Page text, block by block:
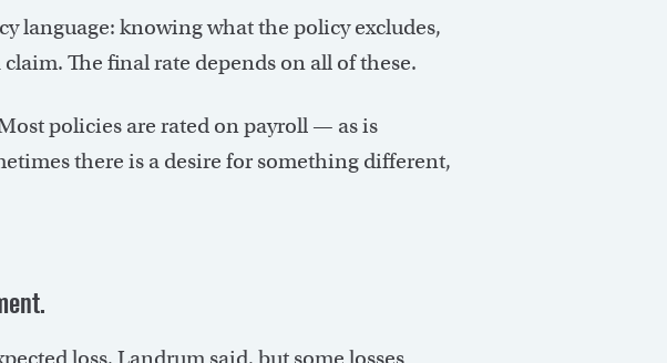
language: knowing what the policy excludes,
The final rate depends on all of these.
policies are rated on payroll — as is
there is a desire for something different,